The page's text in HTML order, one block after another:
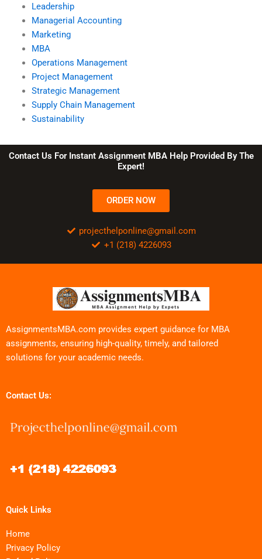
Leadership
Managerial Accounting
Marketing
MBA
Operations Management
Project Management
Strategic Management
Supply Chain Management
Sustainability
Contact Us For Instant Assignment MBA Help Provided By The
Expert!
ORDER NOW
projecthelponline@gmail.com
+1 (218) 4226093
AssignmentsMBA.com provides expert guidance for MBA
assignments, ensuring high-quality, timely, and tailored
solutions for your academic needs.
Contact Us:
Quick Links
Home
Privacy Policy